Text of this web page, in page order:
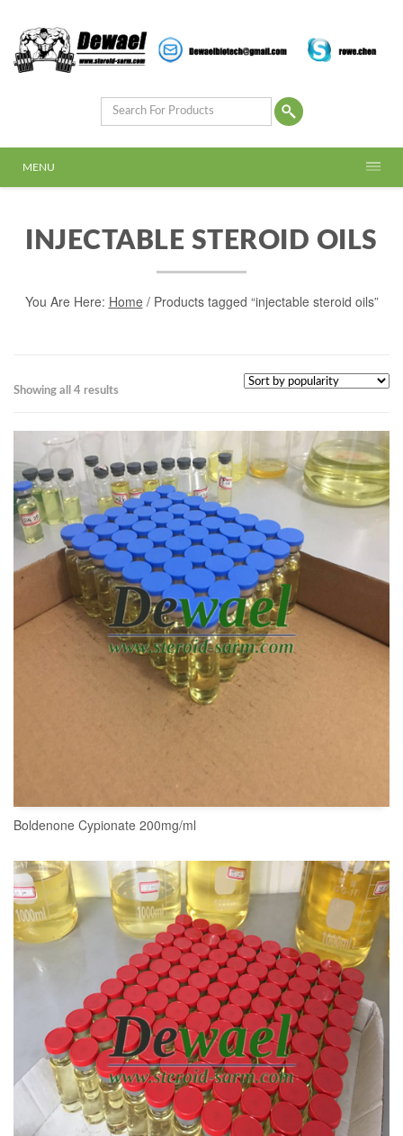
MENU
INJECTABLE STEROID OILS
You Are Here: Home/ Products tagged “injectable steroid oils”
Showing all 4 results
READ MORE
Boldenone Cypionate 200mg/ml